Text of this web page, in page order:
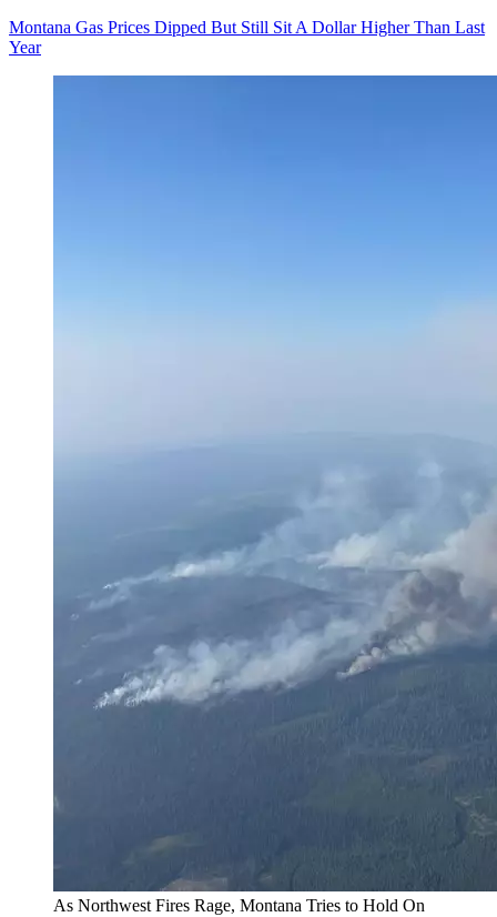
Montana Gas Prices Dipped But Still Sit A Dollar Higher Than Last
Year
As Northwest Fires Rage, Montana Tries to Hold On